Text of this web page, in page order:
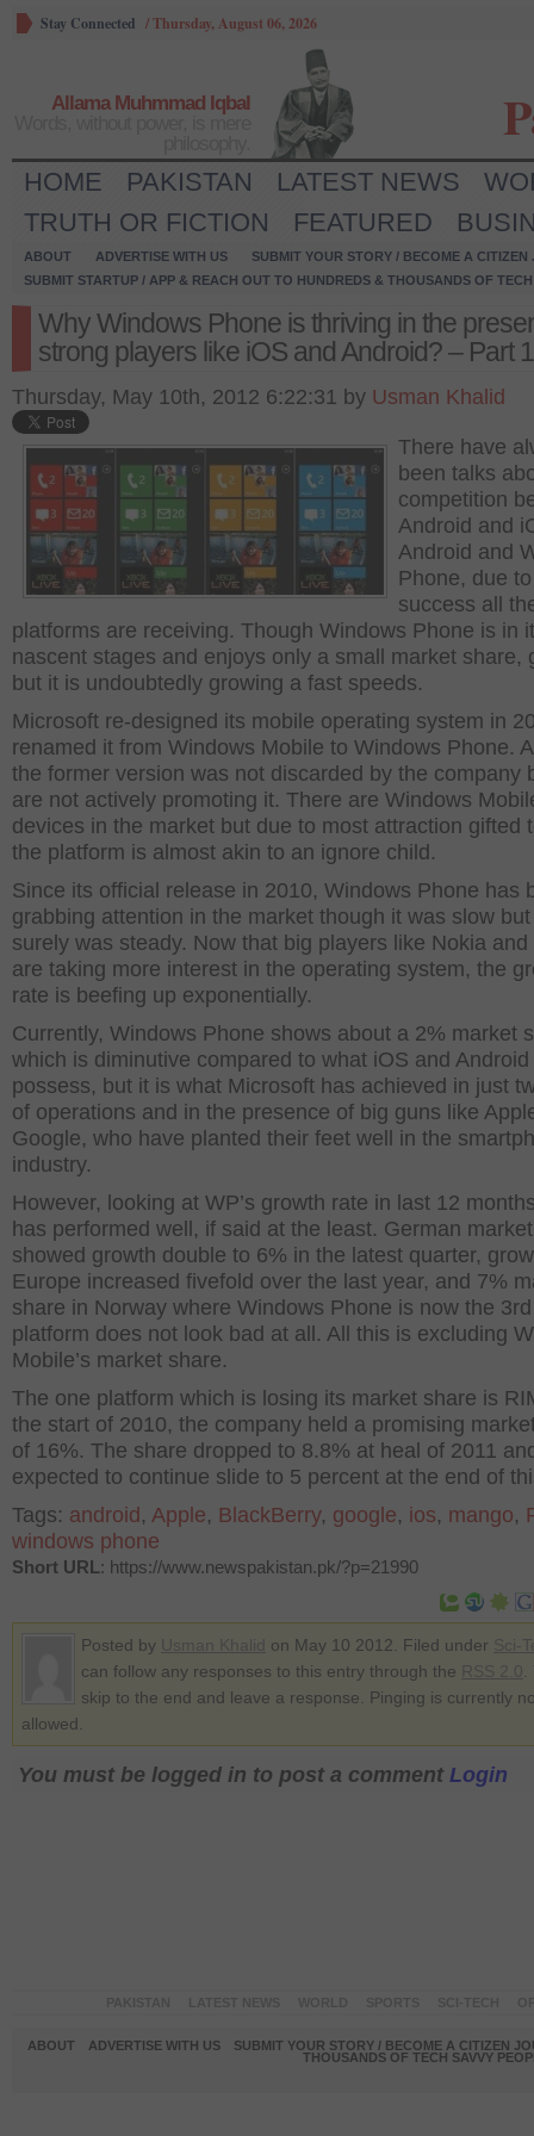
Stay Connected /Thursday, August 06, 2026
Allama Muhmmad Iqbal
HOME PAKISTAN LATEST NEWS
TRUTH OR FICTION
FEATURED
ABOUT ADVERTISE WITH US
SUBMIT YOUR STORY / BECOME A CITIZEN
SUBMIT STARTUP / APP & REACH OUT TO HUNDREDS & THOUSANDS OF
Why Windows Phone is thriving in the
strong players like iOS and Android? – Part 1
Thursday, May 10th, 2012 6:22:31 by Usman Khalid
There have
been talks
competition
Android and
Android and
Phone, due
success all
platforms are receiving. Though Windows Phone is in
nascent stages and enjoys only a small market share,
but it is undoubtedly growing a fast speeds.
Microsoft re-designed its mobile operating system in
renamed it from Windows Mobile to Windows Phone.
the former version was not discarded by the company
are not actively promoting it. There are Windows
devices in the market but due to most attraction gifted
the platform is almost akin to an ignore child.
Since its official release in 2010, Windows Phone has
grabbing attention in the market though it was slow
surely was steady. Now that big players like Nokia and
are taking more interest in the operating system, the
rate is beefing up exponentially.
Currently, Windows Phone shows about a 2% market
which is diminutive compared to what iOS and Android
possess, but it is what Microsoft has achieved in just
of operations and in the presence of big guns like
Google, who have planted their feet well in the
industry.
However, looking at WP’s growth rate in last 12
has performed well, if said at the least. German market
showed growth double to 6% in the latest quarter,
Europe increased fivefold over the last year, and 7%
share in Norway where Windows Phone is now the 3rd
platform does not look bad at all. All this is excluding
Mobile’s market share.
The one platform which is losing its market share is
the start of 2010, the company held a promising
of 16%. The share dropped to 8.8% at heal of 2011
expected to continue slide to 5 percent at the end of
Tags: android , Apple, BlackBerry, google, ios, mango,
windows phone
Short URL: https://www.newspakistan.pk/?p=21990
Posted by on May 10 2012. Filed under
can follow any responses to this entry through the
skip to the end and leave a response. Pinging is currently
allowed.
You must be logged in to post a comment Login
ABOUT ADVERTISE WITH US
SUBMIT YOUR STORY / BECOME A CITIZEN
THOUSANDS OF TECH SAVVY